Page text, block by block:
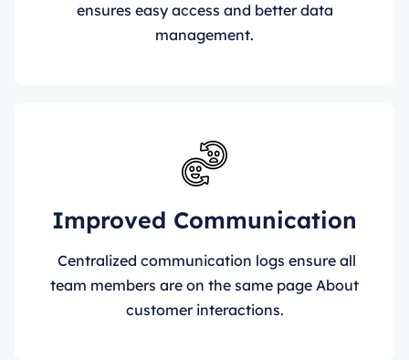
ensures easy access and better data
management.
Improved Communication
Centralized communication logs ensure all
team members are on the same page About
customer interactions.